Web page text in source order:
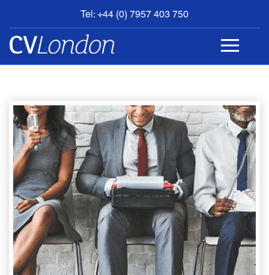
Tel: +44 (0) 7957 403 750
BOOK
AN
APPOINTMENT
CONTACT